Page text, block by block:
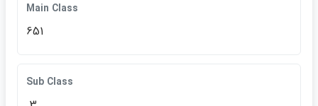
Main Class
651
Sub Class